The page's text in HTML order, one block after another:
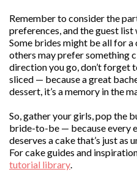
Remember to consider the
preferences, and the guest list
Some brides might be all for a
others may prefer something
direction you go, don’t forget
sliced — because a great
dessert, it’s a memory in the
So, gather your girls, pop the
bride-to-be — because every
deserves a cake that’s just as
For cake guides and
tutorial library